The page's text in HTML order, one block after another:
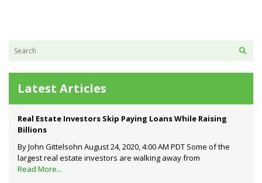
Latest Articles
Real Estate Investors Skip Paying Loans While Raising
Billions
By John Gittelsohn August 24, 2020, 4:00 AM PDT Some of the
largest real estate investors are walking away from
Read More...